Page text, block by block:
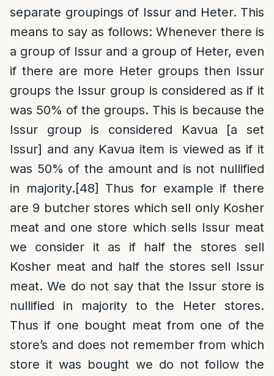
separate groupings of Issur and Heter. This
means to say as follows: Whenever there is
a group of Issur and a group of Heter, even
if there are more Heter groups then Issur
groups the Issur group is considered as if it
was 50% of the groups. This is because the
Issur group is considered Kavua [a set
Issur] and any Kavua item is viewed as if it
was 50% of the amount and is not nullified
in majority.[48]
Thus for example if there
are 9 butcher stores which sell only Kosher
meat and one store which sells Issur meat
we consider it as if half the stores sell
Kosher meat and half the stores sell Issur
meat. We do not say that the Issur store is
nullified in majority to the Heter stores.
Thus if one bought meat from one of the
store’s and does not remember from which
store it was bought we do not follow the